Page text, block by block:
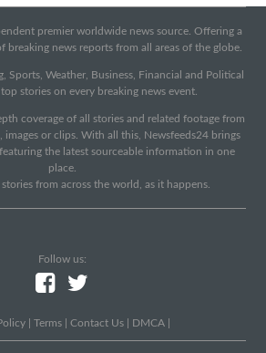
premier worldwide news source. Offering a
breaking news reports from all areas of the globe.
Sports, Weather, Business, Financial and Political
stories on every breaking news event.
coverage of all stories and related footage from
images or clips. With all this, Newsfeeds24 brings
the latest sourceable information in one
place.
from across the world, as it happens.
Follow us:
Terms Contact Us DMCA